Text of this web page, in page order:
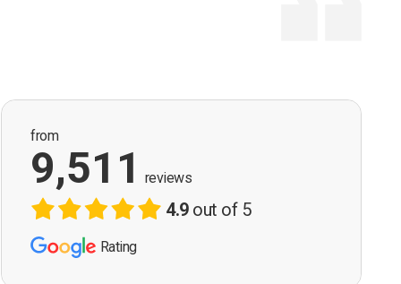
from
9,511 reviews
4.9out of 5
Rating